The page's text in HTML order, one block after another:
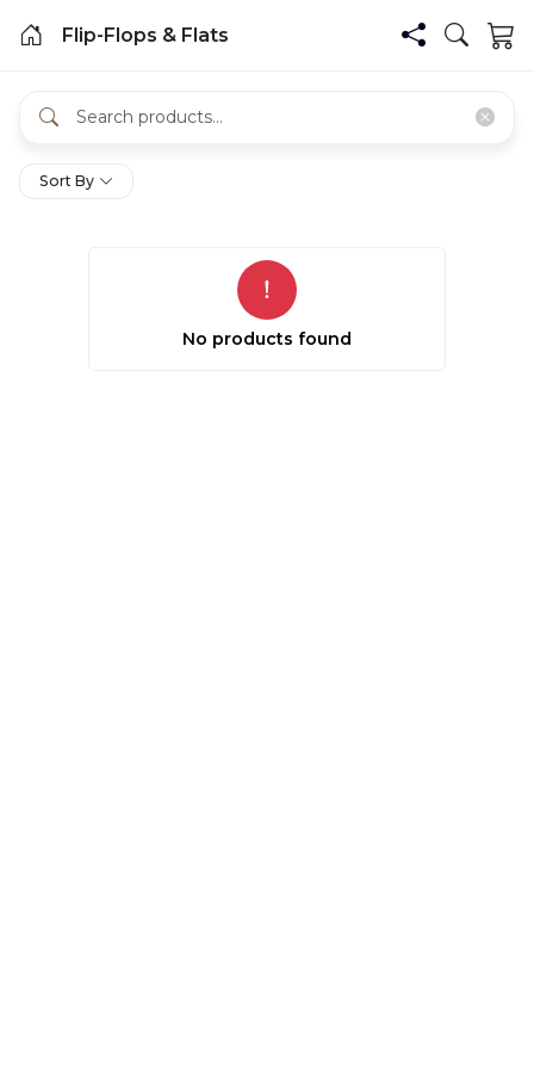
Flip-Flops & Flats
Sort By
No products found